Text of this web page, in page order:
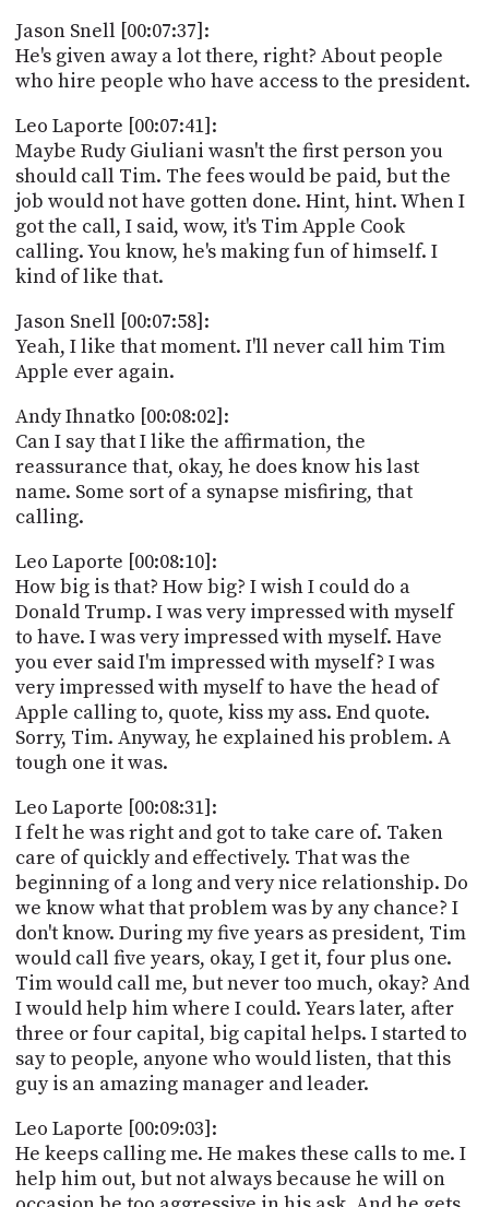
Jason Snell [00:07:37]:
He's given away a lot there, right? About people
who hire people who have access to the president.
Leo Laporte [00:07:41]:
Maybe Rudy Giuliani wasn't the first person you
should call Tim. The fees would be paid, but the
job would not have gotten done. Hint, hint. When I
got the call, I said, wow, it's Tim Apple Cook
calling. You know, he's making fun of himself. I
kind of like that.
Jason Snell [00:07:58]:
Yeah, I like that moment. I'll never call him Tim
Apple ever again.
Andy Ihnatko [00:08:02]:
Can I say that I like the affirmation, the
reassurance that, okay, he does know his last
name. Some sort of a synapse misfiring, that
calling.
Leo Laporte [00:08:10]:
How big is that? How big? I wish I could do a
Donald Trump. I was very impressed with myself
to have. I was very impressed with myself. Have
you ever said I'm impressed with myself? I was
very impressed with myself to have the head of
Apple calling to, quote, kiss my ass. End quote.
Sorry, Tim. Anyway, he explained his problem. A
tough one it was.
Leo Laporte [00:08:31]:
I felt he was right and got to take care of. Taken
care of quickly and effectively. That was the
beginning of a long and very nice relationship. Do
we know what that problem was by any chance? I
don't know. During my five years as president, Tim
would call five years, okay, I get it, four plus one.
Tim would call me, but never too much, okay? And
I would help him where I could. Years later, after
three or four capital, big capital helps. I started to
say to people, anyone who would listen, that this
guy is an amazing manager and leader.
Leo Laporte [00:09:03]:
He keeps calling me. He makes these calls to me. I
help him out, but not always because he will on